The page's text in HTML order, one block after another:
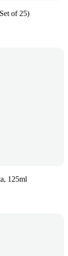
of 25)
125ml